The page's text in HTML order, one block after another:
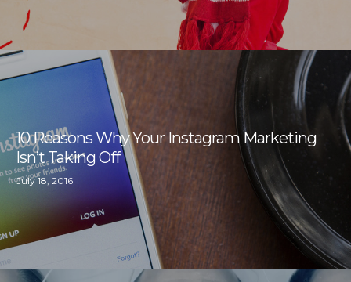
10 Reasons Why Your Instagram Marketing
Isn’t Taking Off
July 18, 2016